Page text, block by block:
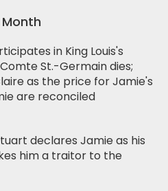
in King Louis's
St.-Germain dies;
as the price for Jamie's
are reconciled
declares Jamie as his
him a traitor to the